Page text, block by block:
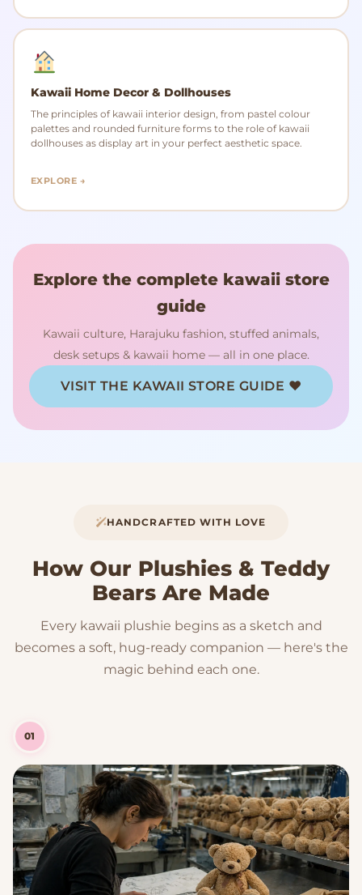
Kawaii Home Decor & Dollhouses
The principles of kawaii interior design, from pastel colour
palettes and rounded furniture forms to the role of kawaii
dollhouses as display art in your perfect aesthetic space.
EXPLORE →
Explore the complete kawaii store
guide
Kawaii culture, Harajuku fashion, stuffed animals,
desk setups & kawaii home — all in one place.
VISIT THE KAWAII STORE GUIDE ♥
HANDCRAFTED WITH LOVE
How Our Plushies & Teddy
Bears Are Made
Every kawaii plushie begins as a sketch and
becomes a soft, hug-ready companion — here's the
magic behind each one.
01